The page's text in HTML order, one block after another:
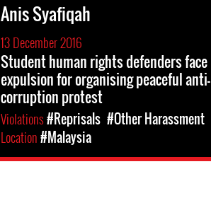
Anis Syafiqah
13 December 2016
Student human rights defenders face
expulsion for organising peaceful anti-
corruption protest
Violations#Reprisals #Other Harassment
Location#Malaysia